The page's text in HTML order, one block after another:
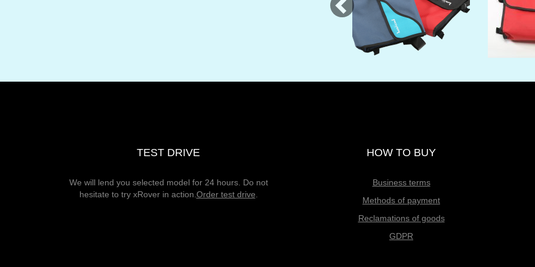
TEST DRIVE
We will lend you selected model for 24 hours. Do not
hesitate to try xRover in action. Order test drive
HOW TO BUY
Business terms
Methods of payment
Reclamations of goods
GDPR